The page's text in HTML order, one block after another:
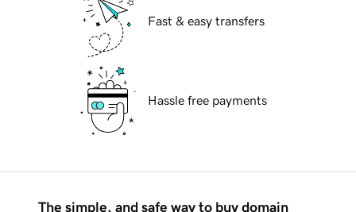
Fast & easy transfers
Hassle free payments
The simple, and safe way to buy domain